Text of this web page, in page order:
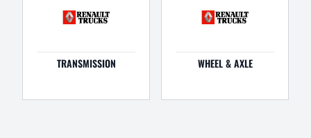
TRANSMISSION WHEEL & AXLE